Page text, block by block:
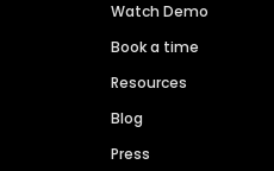
Watch Demo
Book a time
Resources
Blog
Press